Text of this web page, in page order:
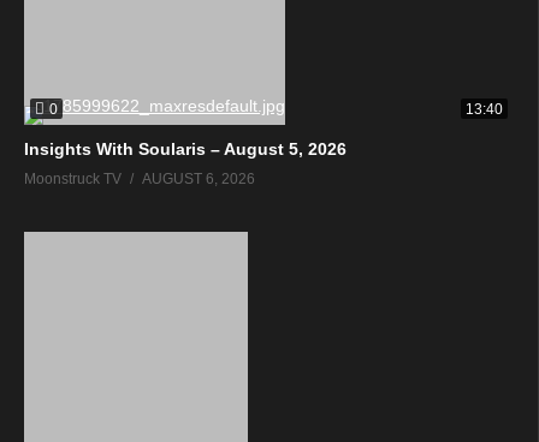
0 13:40
Insights With Soularis – August 5, 2026
Moonstruck TV AUGUST 6, 2026